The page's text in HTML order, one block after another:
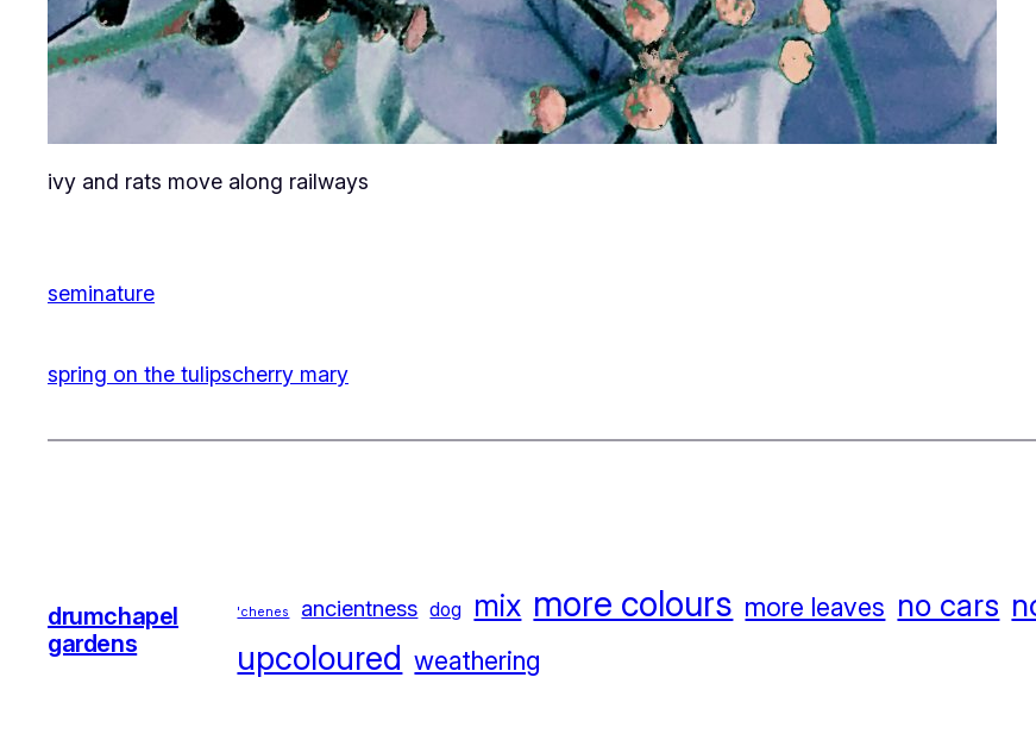
ivy and rats move along railways
seminature
spring on the tulipscherry mary
drumchapel
gardens
'chenes ancientness dog mix more colours more leaves no cars
upcoloured weathering